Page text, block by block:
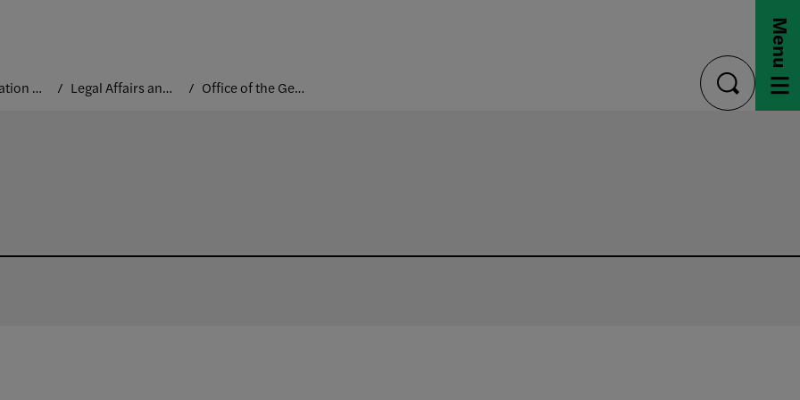
Administration and Leadership Legal Affairs and Institutional Controls Office of the General Counsel
toggle
search
Menu